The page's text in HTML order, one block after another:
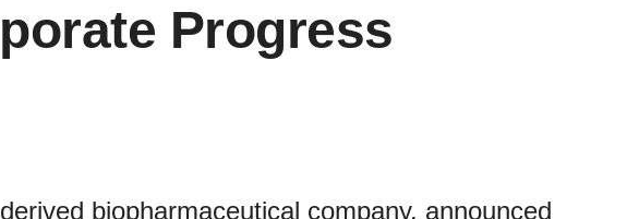
Progress
biopharmaceutical company, announced